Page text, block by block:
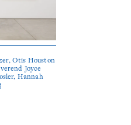
Otis Houston
Joyce
Hannah